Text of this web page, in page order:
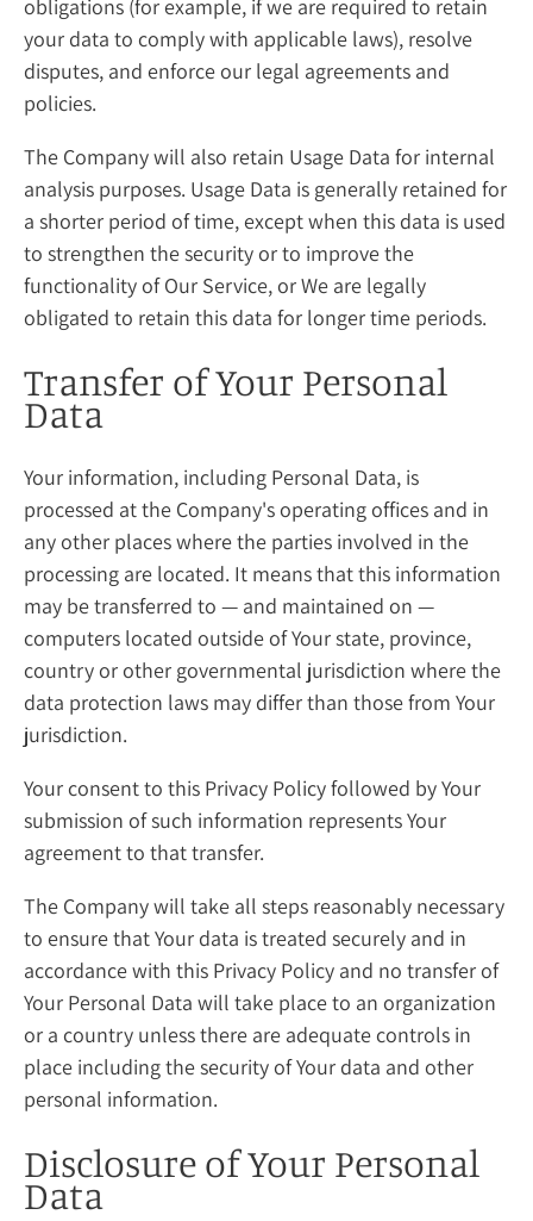
obligations (for example, if we are required to retain
your data to comply with applicable laws), resolve
disputes, and enforce our legal agreements and
policies.
The Company will also retain Usage Data for internal
analysis purposes. Usage Data is generally retained for
a shorter period of time, except when this data is used
to strengthen the security or to improve the
functionality of Our Service, or We are legally
obligated to retain this data for longer time periods.
Transfer of Your Personal
Data
Your information, including Personal Data, is
processed at the Company's operating offices and in
any other places where the parties involved in the
processing are located. It means that this information
may be transferred to — and maintained on —
computers located outside of Your state, province,
country or other governmental jurisdiction where the
data protection laws may differ than those from Your
jurisdiction.
Your consent to this Privacy Policy followed by Your
submission of such information represents Your
agreement to that transfer.
The Company will take all steps reasonably necessary
to ensure that Your data is treated securely and in
accordance with this Privacy Policy and no transfer of
Your Personal Data will take place to an organization
or a country unless there are adequate controls in
place including the security of Your data and other
personal information.
Disclosure of Your Personal
Data